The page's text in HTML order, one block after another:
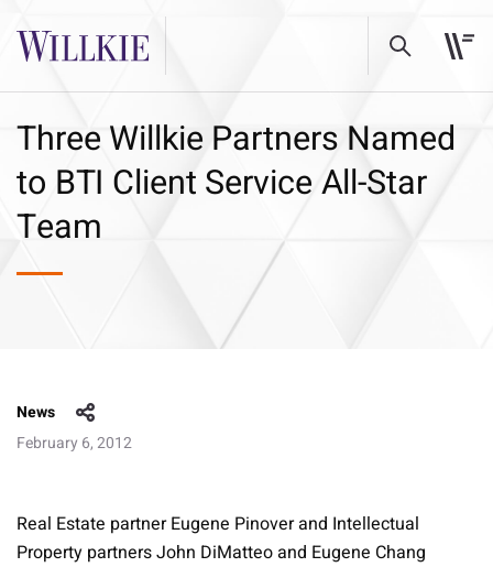
Three Willkie Partners Named
to BTI Client Service All-Star
Team
News
February 6, 2012
Real Estate partner Eugene Pinover and Intellectual
Property partners John DiMatteo and Eugene Chang